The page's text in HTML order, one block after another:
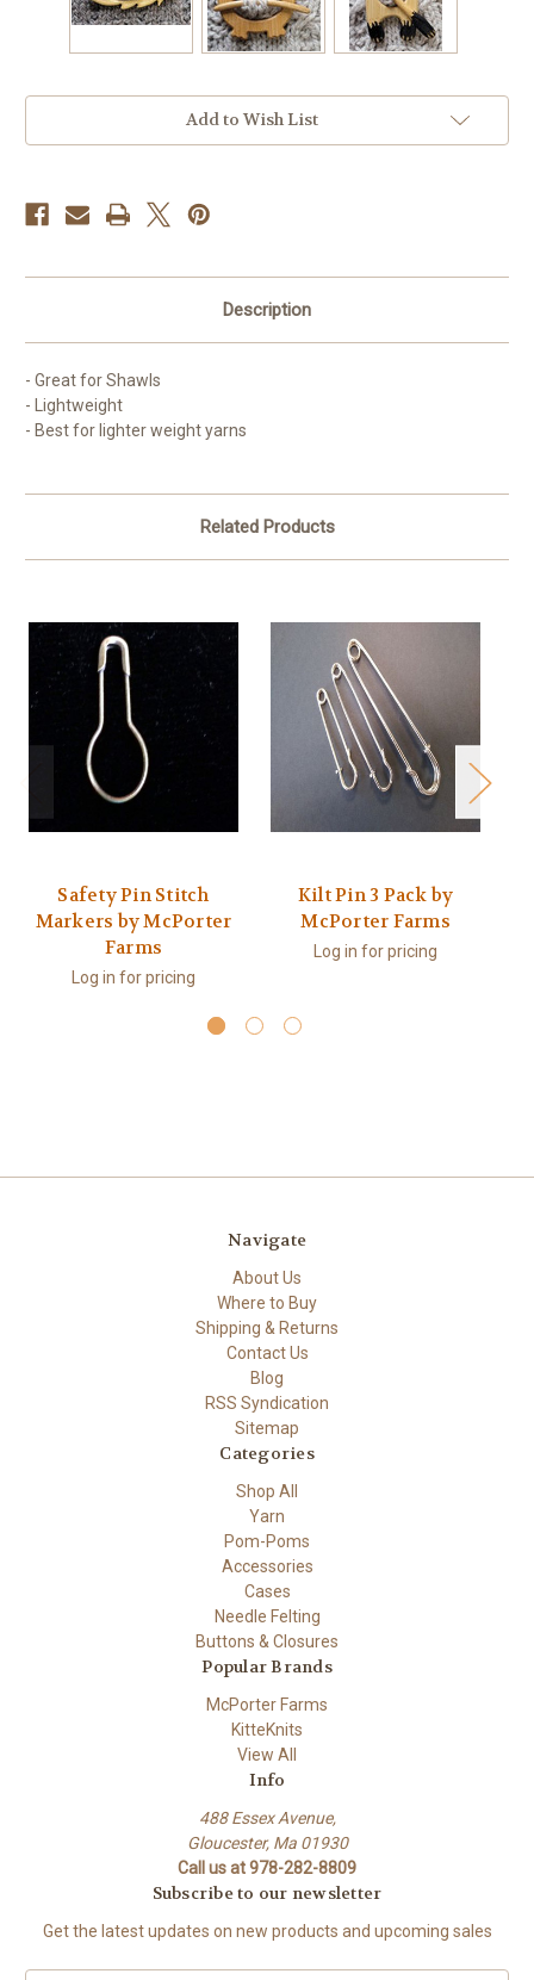
Add to Wish List
Description
- Great for Shawls
- Lightweight
- Best for lighter weight yarns
Related Products
Safety Pin Stitch
Markers by McPorter
Farms
Log in for pricing
Kilt Pin 3 Pack by
McPorter Farms
Log in for pricing
Navigate
About Us
Where to Buy
Shipping & Returns
Contact Us
Blog
RSS Syndication
Sitemap
Categories
Shop All
Yarn
Pom-Poms
Accessories
Cases
Needle Felting
Buttons & Closures
Popular Brands
McPorter Farms
KitteKnits
View All
Info
488 Essex Avenue,
Gloucester, Ma 01930
Call us at 978-282-8809
Subscribe to our newsletter
Get the latest updates on new products and upcoming sales